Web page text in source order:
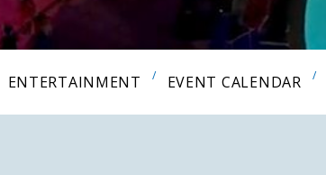
ENTERTAINMENT EVENT CALENDAR